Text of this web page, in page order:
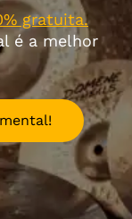
gratuita.
é a melhor